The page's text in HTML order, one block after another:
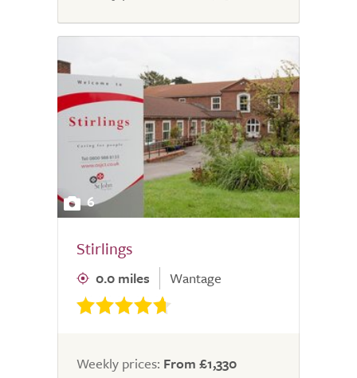
6
Stirlings
0.0 miles Wantage
Weekly prices: From £1,330